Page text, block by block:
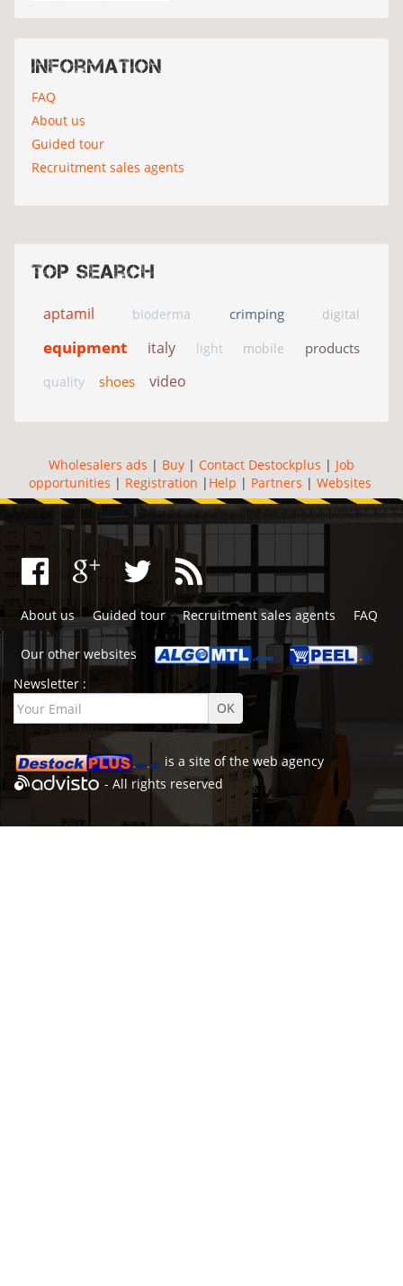
Information
FAQ
About us
Guided tour
Recruitment sales agents
Top search
aptamil bioderma crimping digital
equipment italy light mobile products
quality shoes video
Wholesalers ads | Buy | Contact Destockplus | Job
opportunities | Registration | Help | Partners | Websites
About us Guided tour Recruitment sales agents FAQ
Our other websites
Newsletter :
is a site of the web agency
- All rights reserved